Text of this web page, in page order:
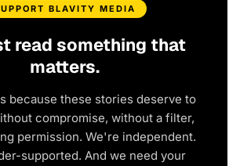
BLAVITY MEDIA
read something that
matters.
because these stories deserve to
compromise, without a filter,
permission. We're independent.
supported. And we need your